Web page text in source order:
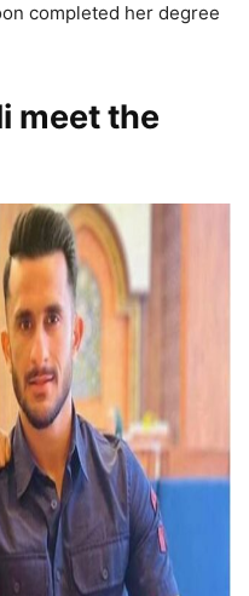
completed her degree
meet the